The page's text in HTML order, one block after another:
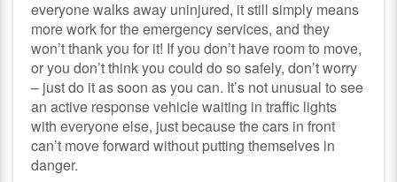
everyone walks away uninjured, it still simply means
more work for the emergency services, and they
won’t thank you for it! If you don’t have room to move,
or you don’t think you could do so safely, don’t worry
– just do it as soon as you can. It’s not unusual to see
an active response vehicle waiting in traffic lights
with everyone else, just because the cars in front
can’t move forward without putting themselves in
danger.